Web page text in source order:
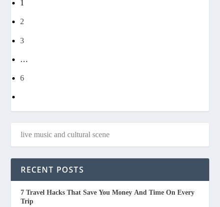
1
2
3
…
6
RECENT POSTS
7 Travel Hacks That Save You Money And Time On Every
Trip